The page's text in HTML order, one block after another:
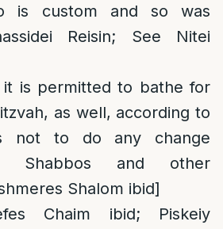
is custom and so was
Reisin; See Nitei
it is permitted to bathe for
as well, according to
not to do any change
Shabbos and other
Shalom ibid]
Chaim ibid; Piskeiy